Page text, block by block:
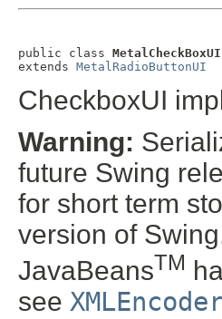
public class MetalCheckBoxUI
extends MetalRadioButtonUI
CheckboxUI
Warning:
future Swing
for short term
version of
JavaBeansTM
see